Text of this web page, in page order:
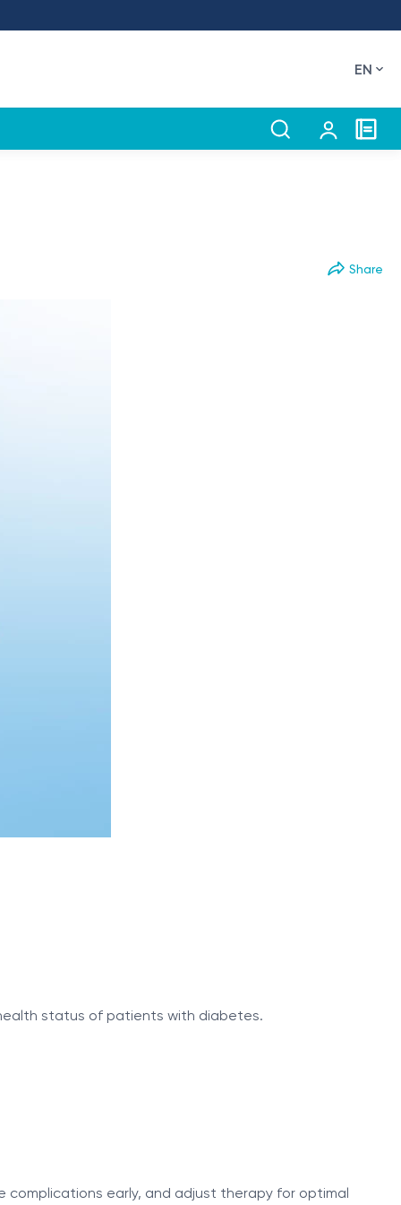
EN
Share
status of patients with diabetes.
early, and adjust therapy for optimal